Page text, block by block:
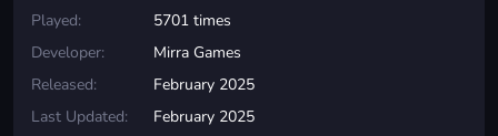
Played:
5701 times
Developer:
Mirra Games
Released:
February 2025
Last Updated:
February 2025